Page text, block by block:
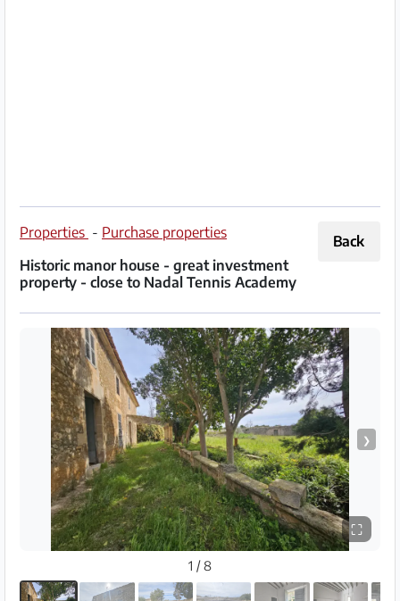
Terms
of
Help
&
Back
Properties - Purchase properties
Historic manor house - great investment
property - close to Nadal Tennis Academy
❯
⛶
1 / 8